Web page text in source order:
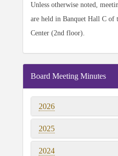
Unless otherwise noted,
are held in Banquet Hall C
Center (2nd floor).
Board Meeting Minutes
2026
2025
2024